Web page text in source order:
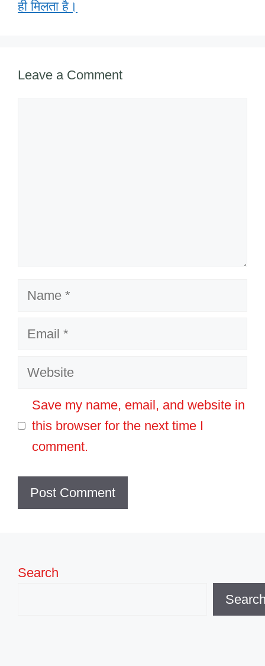
k
ही मिलता है।
Leave a Comment
Name
Email
Website
Save my name, email, and website in
this browser for the next time I
comment.
Search